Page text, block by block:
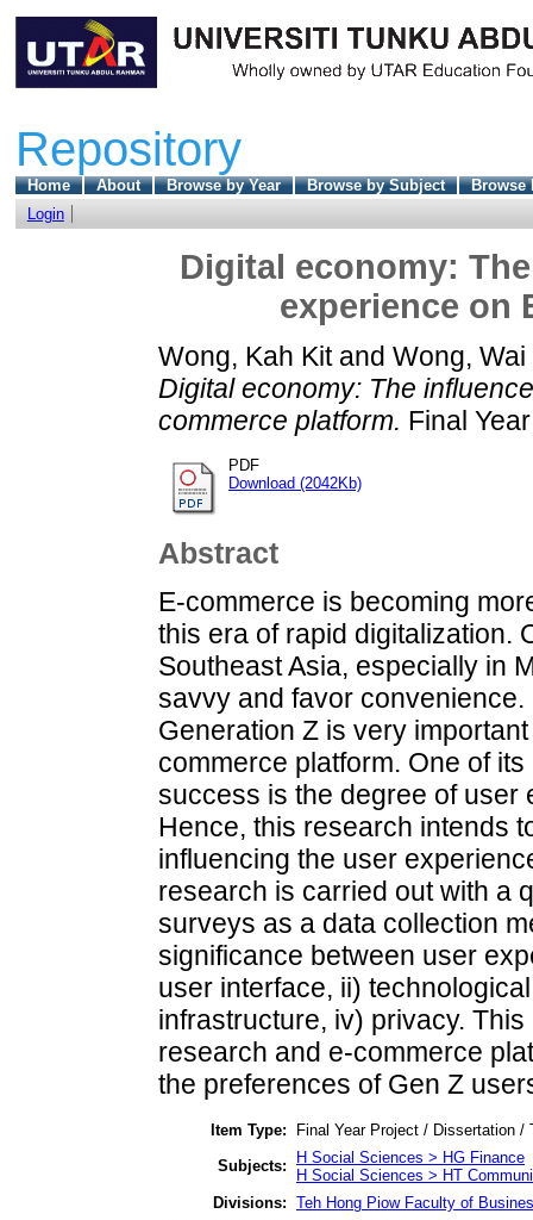
Repository
Home About Browse by Year Browse by Subject
Browse
Login
Digital economy:
experience on
Wong, Kah Kitand Wong,
Digital economy: The
commerce platform. Final
PDF
Download (2042Kb)
Abstract
E-commerce is becoming
this era of rapid digitalization.
Southeast Asia, especially in
savvy and favor
Generation Z is very
commerce platform. One of
success is the degree of user
Hence, this research intends
influencing the user
research is carried out with a
surveys as a data collection
significance between user
user interface, ii)
infrastructure, iv) privacy.
research and e-commerce
the preferences of Gen Z
Item Type:
Final Year Project / Dissertation /
Subjects:
H Social Sciences > HG Finance
H Social Sciences > HT
Divisions: Teh Hong Piow Faculty of